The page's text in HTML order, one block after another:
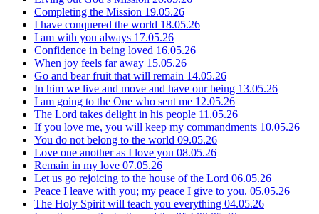
Completing the Mission 19.05.26
I have conquered the world 18.05.26
I am with you always 17.05.26
Confidence in being loved 16.05.26
When joy feels far away 15.05.26
Go and bear fruit that will remain 14.05.26
In him we live and move and have our being 13.05.26
I am going to the One who sent me 12.05.26
The Lord takes delight in his people 11.05.26
If you love me, you will keep my commandments 10.05.26
You do not belong to the world 09.05.26
Love one another as I love you 08.05.26
Remain in my love 07.05.26
Let us go rejoicing to the house of the Lord 06.05.26
Peace I leave with you; my peace I give to you. 05.05.26
The Holy Spirit will teach you everything 04.05.26